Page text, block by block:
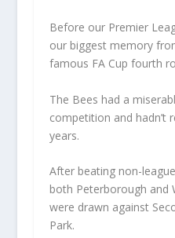
Before our Premier
our biggest memory
famous FA Cup fourth
The Bees had a
competition and hadn’t
years.
After beating non-
both Peterborough and
were drawn against
Park.